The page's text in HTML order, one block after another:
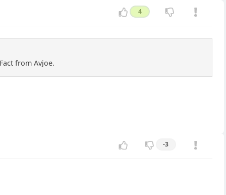
4
from Avjoe.
-3